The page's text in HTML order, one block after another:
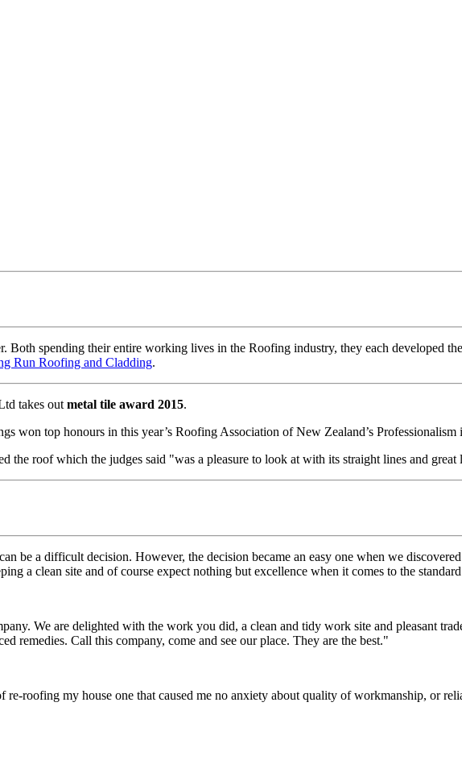
Both spending their entire working lives in the Roofing industry, they each developed
Run Roofing and Cladding.
takes out metal tile award 2015.
won top honours in this year’s Roofing Association of New Zealand’s
the roof which the judges said "was a pleasure to look at with its straight lines and
be a difficult decision. However, the decision became an easy one when we
a clean site and of course expect nothing but excellence when it comes to the
We are delighted with the work you did, a clean and tidy work site and pleasant
remedies. Call this company, come and see our place. They are the best."
roofing my house one that caused me no anxiety about quality of workmanship, or